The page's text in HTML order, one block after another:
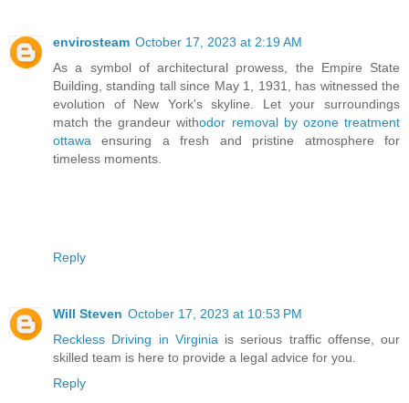
envirosteam October 17, 2023 at 2:19 AM
As a symbol of architectural prowess, the Empire State
Building, standing tall since May 1, 1931, has witnessed the
evolution of New York's skyline. Let your surroundings
match the grandeur withodor removal by ozone treatment
ottawa ensuring a fresh and pristine atmosphere for
timeless moments.
Reply
Will Steven October 17, 2023 at 10:53 PM
Reckless Driving in Virginia is serious traffic offense, our
skilled team is here to provide a legal advice for you.
Reply